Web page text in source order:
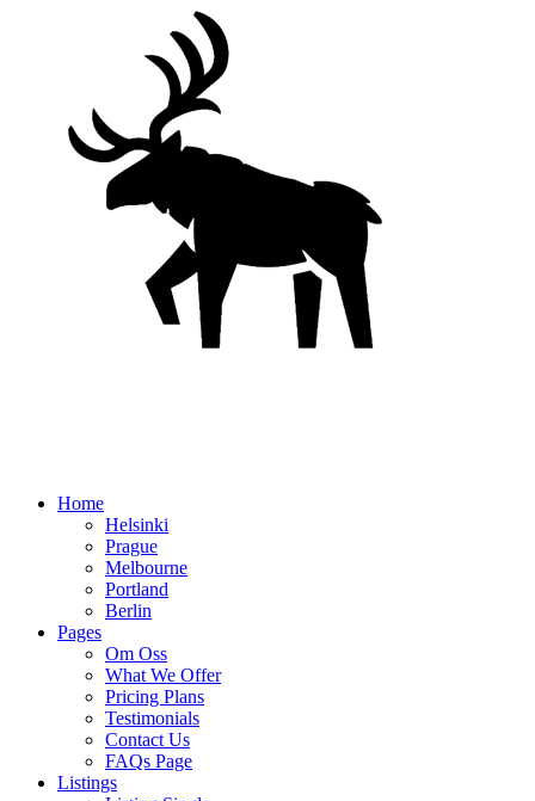
Home
Helsinki
Prague
Melbourne
Portland
Berlin
Pages
Om Oss
What We Offer
Pricing Plans
Testimonials
Contact Us
FAQs Page
Listings